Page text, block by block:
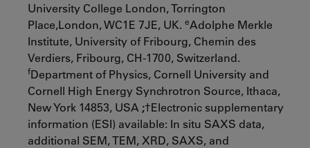
University College London, Torrington
Place,London, WC1E 7JE, UK. eAdolphe Merkle
Institute, University of Fribourg, Chemin des
Verdiers, Fribourg, CH-1700, Switzerland.
fDepartment of Physics, Cornell University and
Cornell High Energy Synchrotron Source, Ithaca,
New York 14853, USA ;†Electronic supplementary
information (ESI) available: In situ SAXS data,
additional SEM, TEM, XRD, SAXS, and